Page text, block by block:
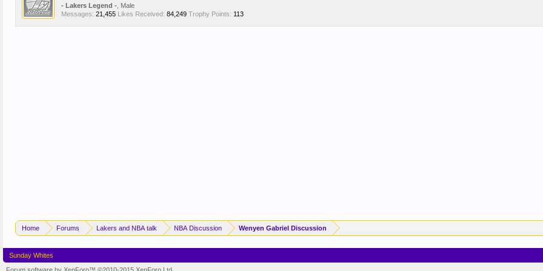
- Lakers Legend - , Male
Messages: 21,455 Likes Received: 84,249 Trophy Points: 113
Home Forums Lakers and NBA talk NBA Discussion Wenyen Gabriel Discussion
Sunday Whites